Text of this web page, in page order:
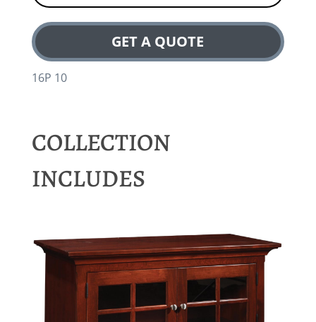
GET A QUOTE
16P 10
COLLECTION
INCLUDES